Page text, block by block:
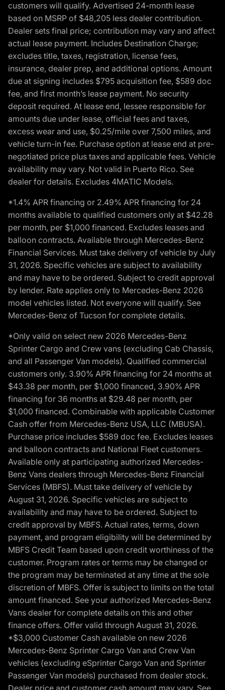
customers will qualify. Advertised 24-month lease
based on MSRP of $48,205 less dealer contribution.
Dealer sets final price; contribution may vary and affect
actual lease payment. Includes Destination Charge;
excludes title, taxes, registration, license fees,
insurance, dealer prep, and additional options. Amount
due at signing includes $795 acquisition fee, $589 doc
fee, and first month’s lease payment. No security
deposit required. At lease end, lessee responsible for
amounts due under lease, official fees and taxes,
excess wear and use, $0.25/mile over 7,500 miles, and
vehicle turn-in fee. Purchase option at lease end at pre-
negotiated price plus taxes and applicable fees. Vehicle
availability may vary. Not valid in Puerto Rico. See
dealer for details. Excludes 4MATIC Models.
*1.4% APR financing or 2.49% APR financing for 24
months available to qualified customers only at $42.28
per month, per $1,000 financed. Excludes leases and
balloon contracts. Available through Mercedes-Benz
Financial Services. Must take delivery of vehicle by July
31, 2026. Specific vehicles are subject to availability
and may have to be ordered. Subject to credit approval
by lender. Rate applies only to Mercedes-Benz 2026
model vehicles listed. Not everyone will qualify. See
Mercedes-Benz of Tucson for complete details.
*Only valid on select new 2026 Mercedes-Benz
Sprinter Cargo and Crew vans (excluding Cab Chassis,
and all Passenger Van models). Qualified commercial
customers only. 3.90% APR financing for 24 months at
$43.38 per month, per $1,000 financed, 3.90% APR
financing for 36 months at $29.48 per month, per
$1,000 financed. Combinable with applicable Customer
Cash offer from Mercedes-Benz USA, LLC (MBUSA).
Purchase price includes $589 doc fee. Excludes leases
and balloon contracts and National Fleet customers.
Available only at participating authorized Mercedes-
Benz Vans dealers through Mercedes-Benz Financial
Services (MBFS). Must take delivery of vehicle by
August 31, 2026. Specific vehicles are subject to
availability and may have to be ordered. Subject to
credit approval by MBFS. Actual rates, terms, down
payment, and program eligibility will be determined by
MBFS Credit Team based upon credit worthiness of the
customer. Program rates or terms may be changed or
the program may be terminated at any time at the sole
discretion of MBFS. Offer is subject to limits on the total
amount financed. See your authorized Mercedes-Benz
Vans dealer for complete details on this and other
finance offers. Offer valid through August 31, 2026.
*$3,000 Customer Cash available on new 2026
Mercedes-Benz Sprinter Cargo Van and Crew Van
vehicles (excluding eSprinter Cargo Van and Sprinter
Passenger Van models) purchased from dealer stock.